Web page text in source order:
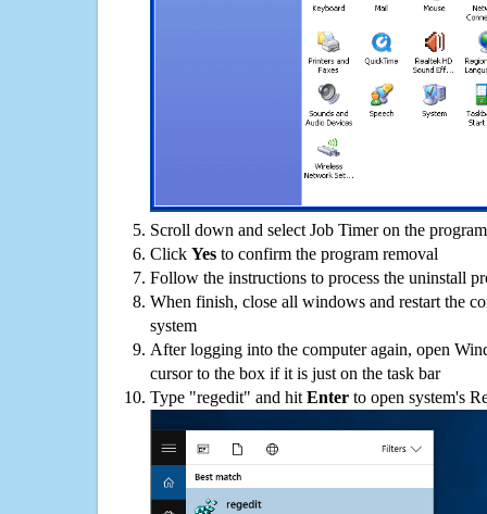
Scroll down and select Job Timer on the
Click Yes to confirm the program removal
Follow the instructions to process the uninstall
When finish, close all windows and restart the
system
After logging into the computer again, open
cursor to the box if it is just on the task bar
Type "regedit" and hit Enter to open system's